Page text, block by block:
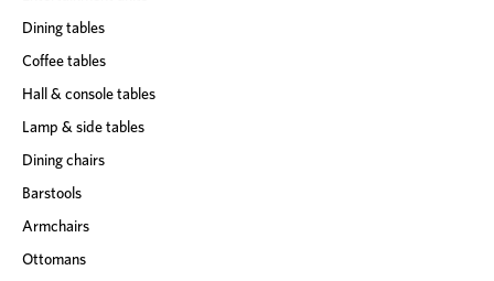
Dining tables
Coffee tables
Hall & console tables
Lamp & side tables
Dining chairs
Barstools
Armchairs
Ottomans